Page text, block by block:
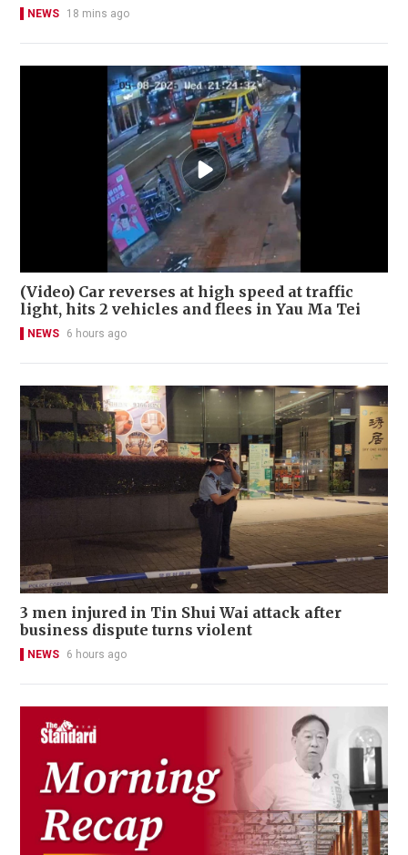
NEWS 18 mins ago
(Video) Car reverses at high speed at traffic
light, hits 2 vehicles and flees in Yau Ma Tei
NEWS 6 hours ago
3 men injured in Tin Shui Wai attack after
business dispute turns violent
NEWS 6 hours ago